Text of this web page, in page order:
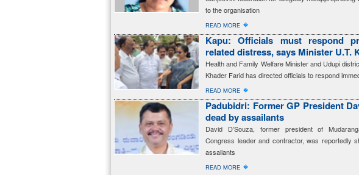
to the organisation
READ MORE �
Kapu: Officials must respond
related distress, says Minister U.T.
Health and Family Welfare Minister and Udupi
Khader Farid has directed officials to respond
READ MORE �
Padubidri: Former GP President
dead by assailants
David D’Souza, former president of
Congress leader and contractor, was reportedly
assailants
READ MORE �